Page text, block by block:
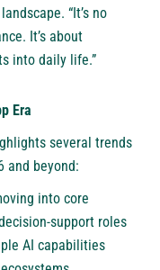
“It’s no
It’s about
into daily life.”
Era
several trends
and beyond:
into core
support roles
AI capabilities